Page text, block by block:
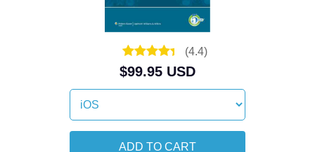
(4.4)
$99.95 USD